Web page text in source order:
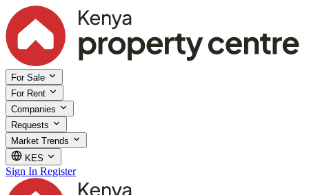
For Sale
For Rent
Companies
Requests
Market Trends
KES
Sign In Register